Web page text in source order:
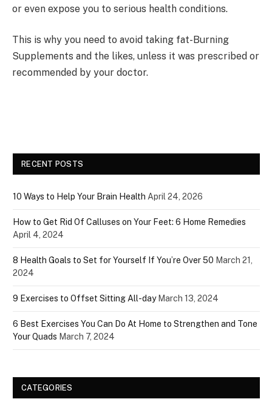
or even expose you to serious health conditions.
This is why you need to avoid taking fat-Burning
Supplements and the likes, unless it was prescribed or
recommended by your doctor.
RECENT POSTS
10 Ways to Help Your Brain Health April 24, 2026
How to Get Rid Of Calluses on Your Feet: 6 Home Remedies
April 4, 2024
8 Health Goals to Set for Yourself If You’re Over 50 March 21,
2024
9 Exercises to Offset Sitting All-day March 13, 2024
6 Best Exercises You Can Do At Home to Strengthen and Tone
Your Quads March 7, 2024
CATEGORIES